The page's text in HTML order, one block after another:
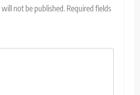
will not be published. Required fields